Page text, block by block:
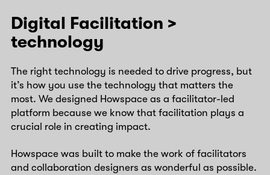
Digital Facilitation >
technology
The right technology is needed to drive progress, but
it’s how you use the technology that matters the
most. We designed Howspace as a facilitator-led
platform because we know that facilitation plays a
crucial role in creating impact.
Howspace was built to make the work of facilitators
and collaboration designers as wonderful as possible.